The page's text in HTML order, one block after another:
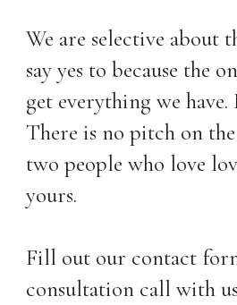
We are selective about
say yes to because the
get everything we have.
There is no pitch on
two people who love
yours.
Fill out our contact
consultation call with